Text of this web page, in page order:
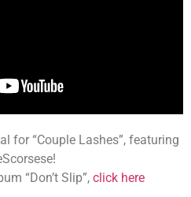
for “Couple Lashes”, featuring
“Don’t Slip”, click here